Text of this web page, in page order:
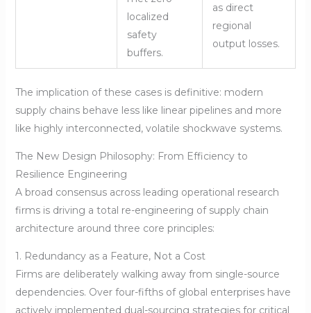
localized
safety
buffers.
as direct
regional
output losses.
The implication of these cases is definitive: modern
supply chains behave less like linear pipelines and more
like highly interconnected, volatile shockwave systems.
The New Design Philosophy: From Efficiency to
Resilience Engineering
A broad consensus across leading operational research
firms is driving a total re-engineering of supply chain
architecture around three core principles:
1. Redundancy as a Feature, Not a Cost
Firms are deliberately walking away from single-source
dependencies. Over four-fifths of global enterprises have
actively implemented dual-sourcing strategies for critical